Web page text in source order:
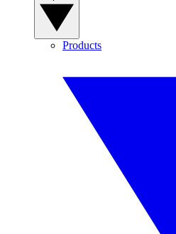
Products